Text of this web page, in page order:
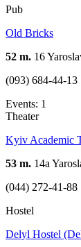
Pub
Old Bricks
52 m. 16
(093) 684-44-13
Events: 1
Theater
Kyiv Academic
53 m. 14a
(044) 272-41-88
Hostel
Delyl Hostel